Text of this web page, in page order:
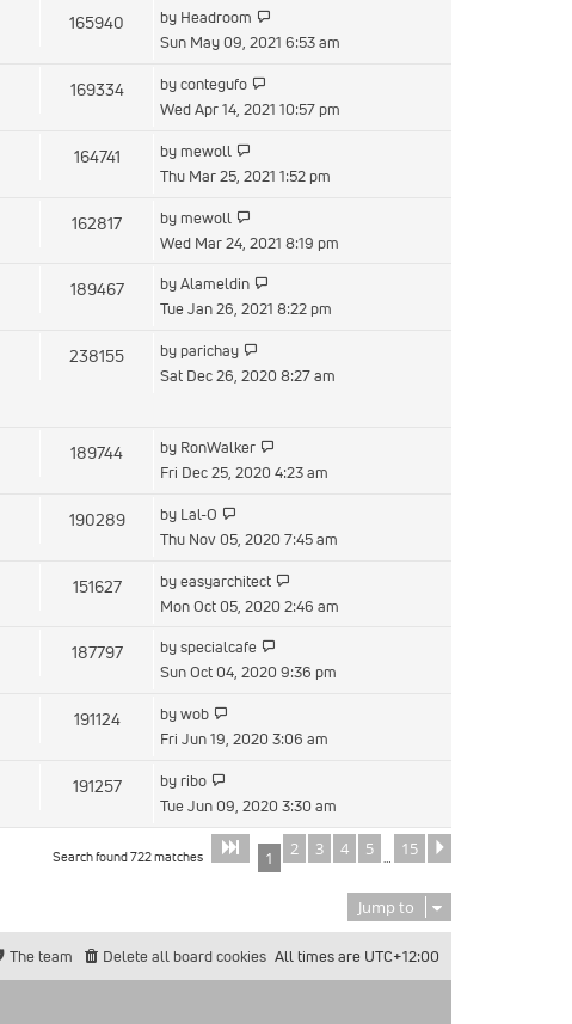
165940 by Headroom
Sun May 09, 2021 6:53 am
169334 bycontegufo
Wed Apr 14, 2021 10:57 pm
164741 by mewoll
Thu Mar 25, 2021 1:52 pm
162817 by mewoll
Wed Mar 24, 2021 8:19 pm
189467 byAlameldin
Tue Jan 26, 2021 8:22 pm
238155 by parichay
Sat Dec 26, 2020 8:27 am
189744 by RonWalker
Fri Dec 25, 2020 4:23 am
190289 by Lal-O
Thu Nov 05, 2020 7:45 am
151627 byeasyarchitect
Mon Oct 05, 2020 2:46 am
187797 byspecialcafe
Sun Oct 04, 2020 9:36 pm
191124 bywob
Fri Jun 19, 2020 3:06 am
191257 by ribo
Tue Jun 09, 2020 3:30 am
Search found 722 matches Page of 15
1 2 3 4 5 … 15
Jump to
All times are UTC+12:00
Delete all board cookies
The team